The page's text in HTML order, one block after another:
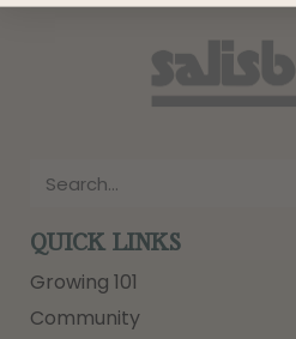
QUICK LINKS
Growing 101
Community